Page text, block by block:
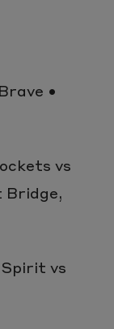
•
vs
Bridge,
vs